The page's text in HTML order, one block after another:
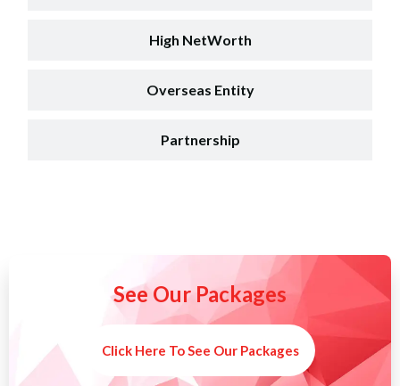
High NetWorth
Overseas Entity
Partnership
See Our Packages
Click Here To See Our Packages